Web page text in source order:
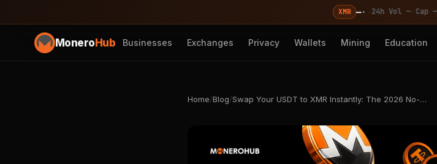
XMR —· 24h Vol —· Cap —
MoneroHub Businesses Exchanges Privacy Wallets Mining Education
Home/Blog/Swap Your USDT to XMR Instantly: The 2026 No-…